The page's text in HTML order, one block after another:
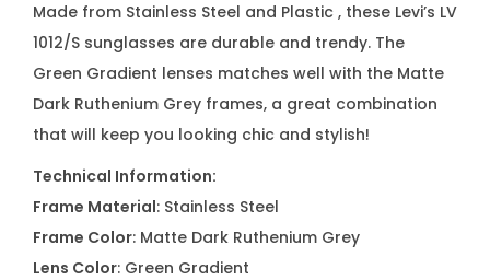
a
s
s
e
s
q
u
a
n
Made from Stainless Steel and Plastic , these Levi’s LV
1012/S sunglasses are durable and trendy. The
Green Gradient lenses matches well with the Matte
Dark Ruthenium Grey frames, a great combination
that will keep you looking chic and stylish!
Technical Information:
Frame Material: Stainless Steel
Frame Color: Matte Dark Ruthenium Grey
Lens Color: Green Gradient